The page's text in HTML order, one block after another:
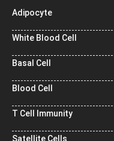
Adipocyte
White Blood Cell
Basal Cell
Blood Cell
T Cell Immunity
Satellite Cells